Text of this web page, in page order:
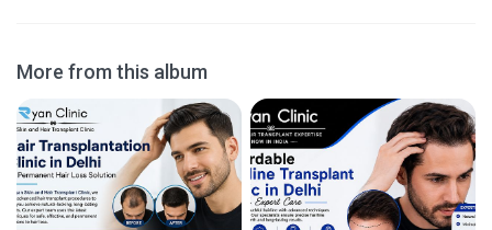
More from this album